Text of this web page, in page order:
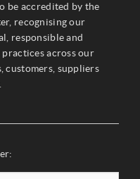
be accredited by the
recognising our
responsible and
across our
customers, suppliers